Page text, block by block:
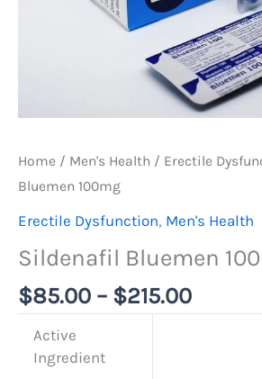
Home / Men's Health / Erectile
Bluemen 100mg
Erectile Dysfunction, Men's Health
Sildenafil Bluemen
$85.00 – $215.00
Active
Ingredient